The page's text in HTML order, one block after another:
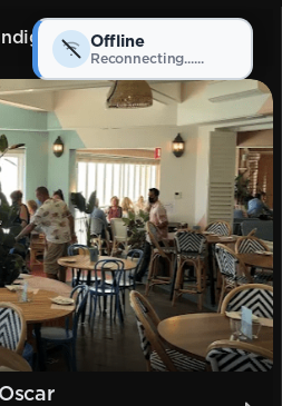
OscarOffline
Reconnecting...